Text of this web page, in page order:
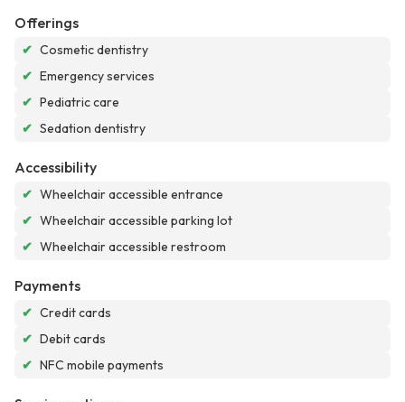
Offerings
✔ Cosmetic dentistry
✔ Emergency services
✔ Pediatric care
✔ Sedation dentistry
Accessibility
✔ Wheelchair accessible entrance
✔ Wheelchair accessible parking lot
✔ Wheelchair accessible restroom
Payments
✔ Credit cards
✔ Debit cards
✔ NFC mobile payments